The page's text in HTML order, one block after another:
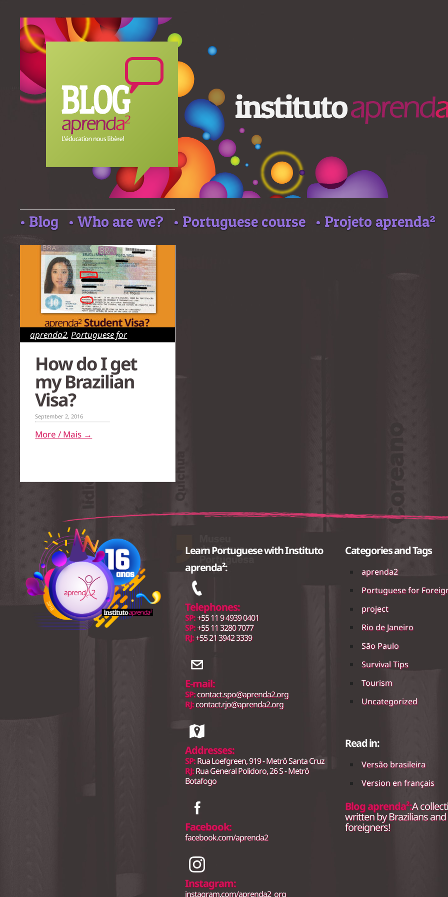
• Blog • Who are we? • Portuguese course • Projeto aprenda²
aprenda2,Portuguese for
Paulo
How do I get
my Brazilian
Visa?
September 2, 2016
More / Mais →
Learn Portuguese with Instituto
aprenda²:
Telephones:
SP:+55 11 9 4939 0401
SP:+55 11 3280 7077
RJ:+55 21 3942 3339
E-mail:
SP:contact.spo@aprenda2.org
RJ:contact.rjo@aprenda2.org
Addresses:
SP:Rua Loefgreen, 919 - Metrô Santa Cruz
RJ:Rua General Polidoro, 26 S - Metrô
Botafogo
Facebook:
facebook.com/aprenda2
Instagram:
instagram.com/aprenda2_org
Categories and Tags
aprenda2
Portuguese for
project
Rio de Janeiro
São Paulo
Survival Tips
Tourism
Uncategorized
Read in:
Versão brasileira
Version en français
Blog aprenda²:A
written by Brazilians and
foreigners!